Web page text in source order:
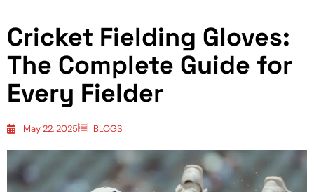
Cricket Fielding Gloves:
The Complete Guide for
Every Fielder
May 22, 2025 BLOGS